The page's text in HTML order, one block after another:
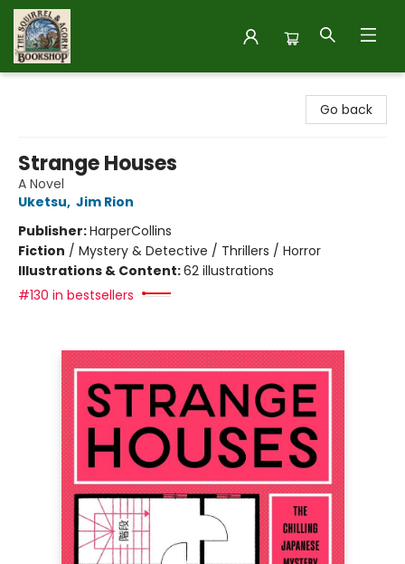
Go back
Strange Houses
A Novel
Uketsu, Jim Rion
Publisher:HarperCollins
Fiction / Mystery & Detective / Thrillers / Horror
Illustrations & Content:62 illustrations
#130 in bestsellers